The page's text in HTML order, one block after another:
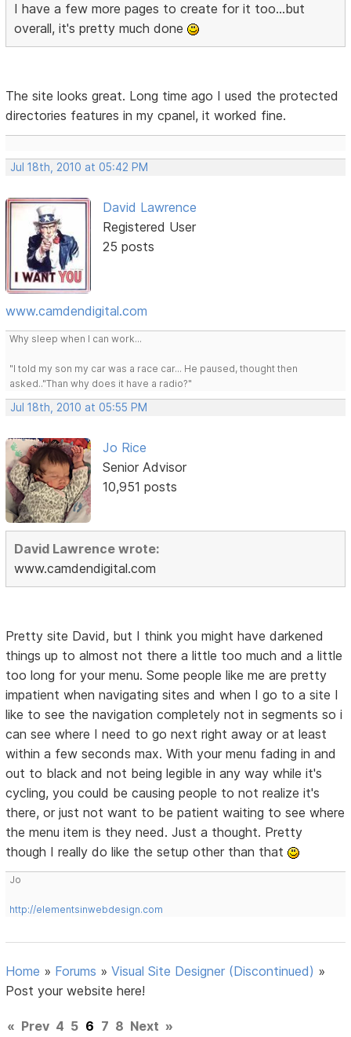
I have a few more pages to create for it too...but
overall, it's pretty much done
The site looks great. Long time ago I used the protected
directories features in my cpanel, it worked fine.
Jul 18th, 2010 at 05:42 PM
David Lawrence
Registered User
25 posts
www.camdendigital.com
Why sleep when I can work...
"I told my son my car was a race car... He paused, thought then
asked.."Than why does it have a radio?"
Jul 18th, 2010 at 05:55 PM
Jo Rice
Senior Advisor
10,951 posts
David Lawrence wrote:
www.camdendigital.com
Pretty site David, but I think you might have darkened
things up to almost not there a little too much and a little
too long for your menu. Some people like me are pretty
impatient when navigating sites and when I go to a site I
like to see the navigation completely not in segments so i
can see where I need to go next right away or at least
within a few seconds max. With your menu fading in and
out to black and not being legible in any way while it's
cycling, you could be causing people to not realize it's
there, or just not want to be patient waiting to see where
the menu item is they need. Just a thought. Pretty
though I really do like the setup other than that
Jo
http://elementsinwebdesign.com
Home » Forums »Visual Site Designer (Discontinued) »
Post your website here!
« Prev 4 5 6 7 8 Next »